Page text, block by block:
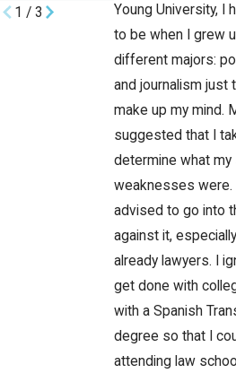
Young University, I
to be when I grew
different majors:
and journalism just
make up my mind.
suggested that I
determine what my
weaknesses
advised to go into
against it,
already lawyers. I
get done with
with a Spanish
degree so that I
attending law
1 / 3